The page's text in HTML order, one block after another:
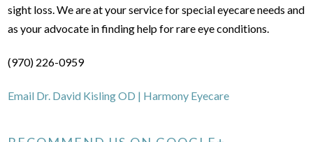
sight loss. We are at your service for special eyecare needs and
as your advocate in finding help for rare eye conditions.
(970) 226-0959
Email Dr. David Kisling OD | Harmony Eyecare